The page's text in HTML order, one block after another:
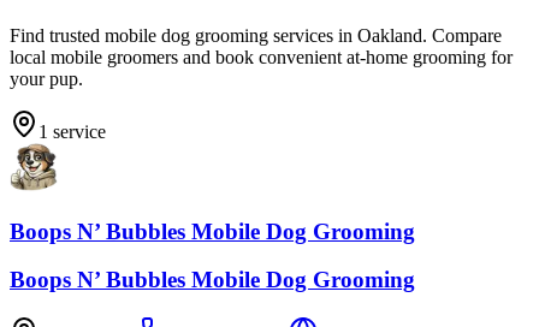
Find trusted mobile dog grooming services in Oakland. Compare
local mobile groomers and book convenient at-home grooming for
your pup.
1 service
Boops N’ Bubbles Mobile Dog Grooming
Boops N’ Bubbles Mobile Dog Grooming